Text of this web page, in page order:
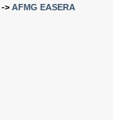
-> AFMG EASERA